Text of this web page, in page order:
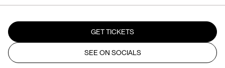
GET TICKETS
SEE ON SOCIALS